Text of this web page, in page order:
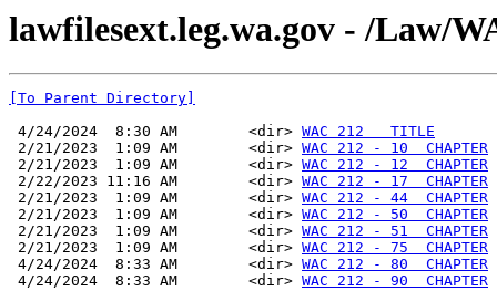
lawfilesext.leg.wa.gov - /Law/
[To Parent Directory]
4/24/2024  8:30 AM        <dir> WAC 212   TITLE
2/21/2023  1:09 AM        <dir> WAC 212 - 10  CHAPTER
2/21/2023  1:09 AM        <dir> WAC 212 - 12  CHAPTER
2/22/2023 11:16 AM        <dir> WAC 212 - 17  CHAPTER
2/21/2023  1:09 AM        <dir> WAC 212 - 44  CHAPTER
2/21/2023  1:09 AM        <dir> WAC 212 - 50  CHAPTER
2/21/2023  1:09 AM        <dir> WAC 212 - 51  CHAPTER
2/21/2023  1:09 AM        <dir> WAC 212 - 75  CHAPTER
4/24/2024  8:33 AM        <dir> WAC 212 - 80  CHAPTER
4/24/2024  8:33 AM        <dir> WAC 212 - 90  CHAPTER